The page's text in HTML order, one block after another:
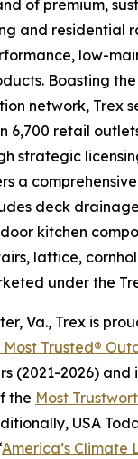
of premium,
and residential
low-
Boasting the
network, Trex
6,700 retail
strategic
a
deck
kitchen
lattice,
under the
Va., Trex is
Most Trusted®
(2021-2026) and
the Most
USA
America’s Climate